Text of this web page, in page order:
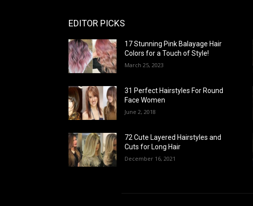
EDITOR PICKS
17 Stunning Pink Balayage Hair
Colors for a Touch of Style!
March 25, 2023
31 Perfect Hairstyles For Round
Face Women
June 2, 2018
72 Cute Layered Hairstyles and
Cuts for Long Hair
December 16, 2021